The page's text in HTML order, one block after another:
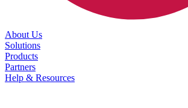
About Us
Solutions
Products
Partners
Help & Resources